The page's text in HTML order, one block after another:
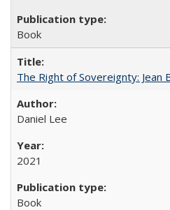
Book
The Right of Sovereignty:
Daniel Lee
2021
Book